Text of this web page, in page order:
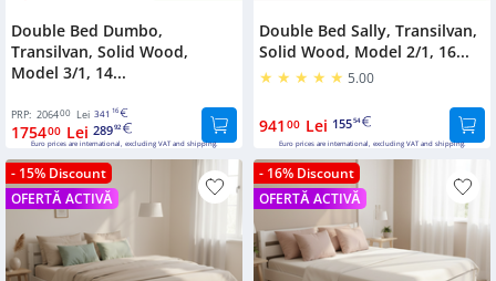
Double Bed Dumbo,
Transilvan, Solid Wood,
Model 3/1, 14...
PRP: 206400 Lei 341 16
175400 Lei 28992
Euro prices are international, excluding VAT and shipping.
Double Bed Sally, Transilvan,
Solid Wood, Model 2/1, 16...
5.00
941 00 Lei 15554
Euro prices are international, excluding VAT and shipping.
- 15% Discount
OFERTĂ ACTIVĂ
- 16% Discount
OFERTĂ ACTIVĂ